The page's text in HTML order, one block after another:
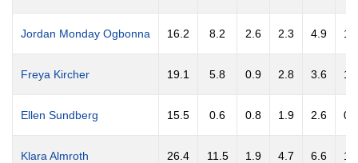
Jordan Monday Ogbonna 16.2 8.2 2.6 2.3 4.9
Freya Kircher 19.1 5.8 0.9 2.8 3.6
Ellen Sundberg 15.5 0.6 0.8 1.9 2.6
Klara Almroth 26.4 11.5 1.9 4.7 6.6